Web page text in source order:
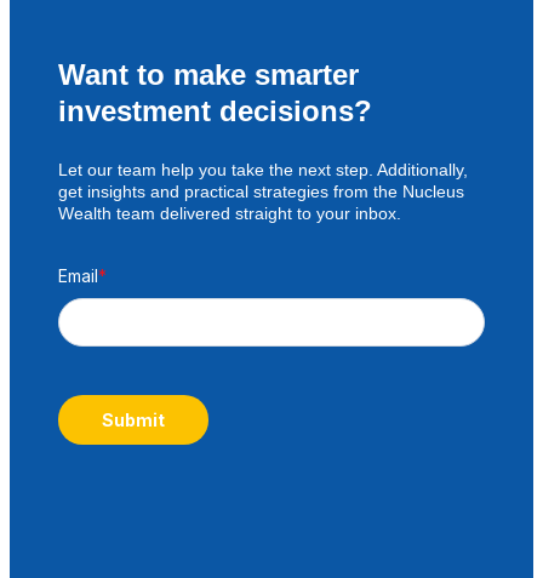
Want to make smarter
investment decisions?
Let our team help you take the next step. Additionally,
get insights and practical strategies from the Nucleus
Wealth team delivered straight to your inbox.
Email*
Submit